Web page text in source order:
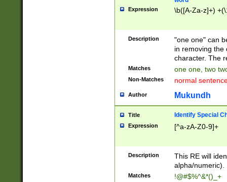
Expression \b([A-Za-z]+)
Description
"one one" can
in removing the
character. The
Matches one one, two
Non-Matches normal
Author Mukundh
Title Identify Special
Expression [^a-zA-Z0-9]+
Description
This RE will
alpha/numeric).
Matches !@#$%^&*()_+